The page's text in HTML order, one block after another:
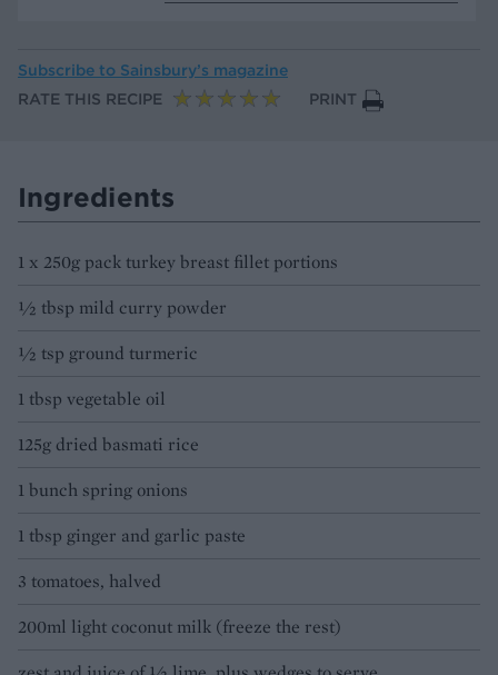
Subscribe to Sainsbury’s magazine
RATE THIS RECIPE
PRINT
Ingredients
1 x 250g pack turkey breast fillet portions
½ tbsp mild curry powder
½ tsp ground turmeric
1 tbsp vegetable oil
125g dried basmati rice
1 bunch spring onions
1 tbsp ginger and garlic paste
3 tomatoes, halved
200ml light coconut milk (freeze the rest)